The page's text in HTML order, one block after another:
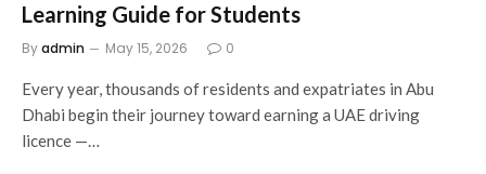
Learning Guide for Students
Byadmin May 15, 2026 0
Every year, thousands of residents and expatriates in Abu
Dhabi begin their journey toward earning a UAE driving
licence —…